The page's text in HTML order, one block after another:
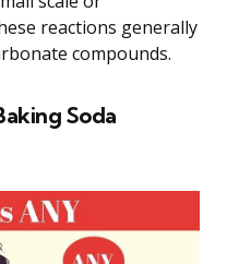
reactions generally
compounds.
Soda